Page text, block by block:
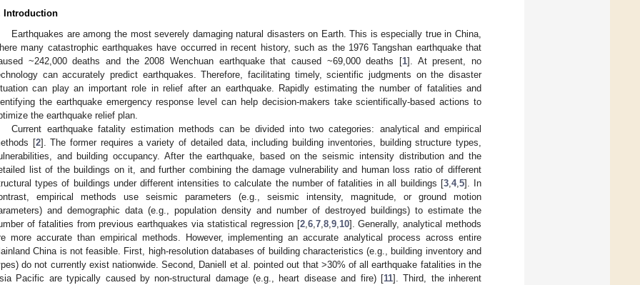
Introduction
Earthquakes are among the most severely damaging natural disasters on Earth. This is especially true in China,
many catastrophic earthquakes have occurred in recent history, such as the 1976 Tangshan earthquake that
~242,000 deaths and the 2008 Wenchuan earthquake that caused ~69,000 deaths [1]. At present, no
can accurately predict earthquakes. Therefore, facilitating timely, scientific judgments on the disaster
can play an important role in relief after an earthquake. Rapidly estimating the number of fatalities and
the earthquake emergency response level can help decision-makers take scientifically-based actions to
the earthquake relief plan.
Current earthquake fatality estimation methods can be divided into two categories: analytical and empirical
[2]. The former requires a variety of detailed data, including building inventories, building structure types,
and building occupancy. After the earthquake, based on the seismic intensity distribution and the
list of the buildings on it, and further combining the damage vulnerability and human loss ratio of different
types of buildings under different intensities to calculate the number of fatalities in all buildings [3, 4, 5]. In
empirical methods use seismic parameters (e.g., seismic intensity, magnitude, or ground motion
and demographic data (e.g., population density and number of destroyed buildings) to estimate the
of fatalities from previous earthquakes via statistical regression [2, 6, 7, 8, 9, 10]. Generally, analytical methods
more accurate than empirical methods. However, implementing an accurate analytical process across entire
China is not feasible. First, high-resolution databases of building characteristics (e.g., building inventory and
do not currently exist nationwide. Second, Daniell et al. pointed out that >30% of all earthquake fatalities in the
Pacific are typically caused by non-structural damage (e.g., heart disease and fire) [11]. Third, the inherent